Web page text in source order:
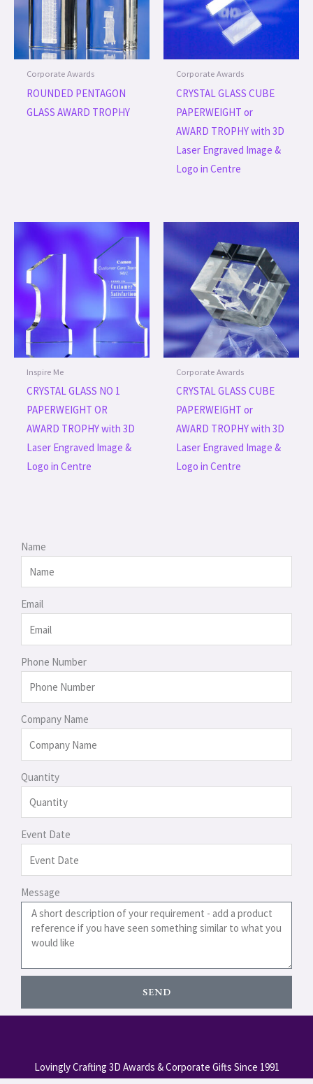
Corporate Awards
ROUNDED PENTAGON
GLASS AWARD TROPHY
Corporate Awards
CRYSTAL GLASS CUBE
PAPERWEIGHT or
AWARD TROPHY with 3D
Laser Engraved Image &
Logo in Centre
Inspire Me
CRYSTAL GLASS NO 1
PAPERWEIGHT OR
AWARD TROPHY with 3D
Laser Engraved Image &
Logo in Centre
Corporate Awards
CRYSTAL GLASS CUBE
PAPERWEIGHT or
AWARD TROPHY with 3D
Laser Engraved Image &
Logo in Centre
Name
Email
Phone Number
Company Name
Quantity
Event Date
Message
SEND
Lovingly Crafting 3D Awards & Corporate Gifts Since 1991